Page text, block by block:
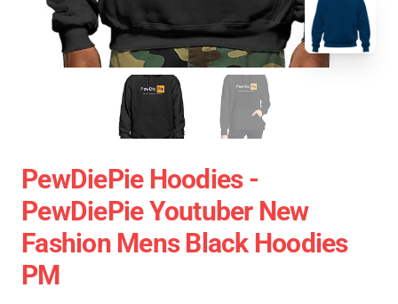
PewDiePie Hoodies -
PewDiePie Youtuber New
Fashion Mens Black Hoodies
PM